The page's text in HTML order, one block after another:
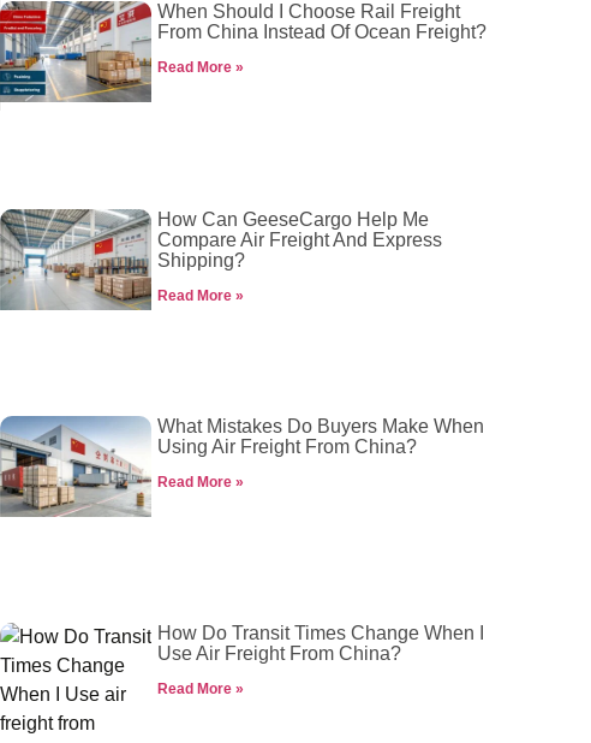
When Should I Choose Rail Freight
From China Instead Of Ocean Freight?
Read More »
How Can GeeseCargo Help Me
Compare Air Freight And Express
Shipping?
Read More »
What Mistakes Do Buyers Make When
Using Air Freight From China?
Read More »
How Do Transit Times Change When I
Use Air Freight From China?
Read More »